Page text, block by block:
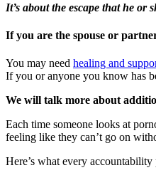
It’s about the escape that he or
If you are the spouse or
You may need healing and
If you or anyone you know has
We will talk more about
Each time someone looks at
feeling like they can’t go on
Here’s what every accountability